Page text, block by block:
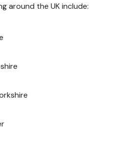
around the UK include: